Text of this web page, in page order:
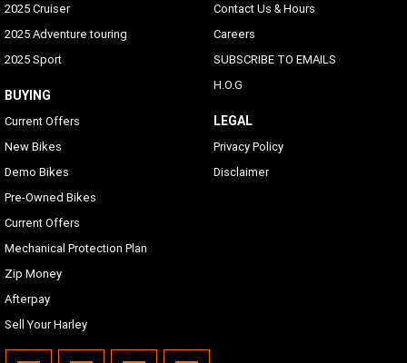
2025 Cruiser
2025 Adventure touring
2025 Sport
BUYING
Current Offers
New Bikes
Demo Bikes
Pre-Owned Bikes
Current Offers
Mechanical Protection Plan
Zip Money
Afterpay
Sell Your Harley
Contact Us & Hours
Careers
SUBSCRIBE TO EMAILS
H.O.G
LEGAL
Privacy Policy
Disclaimer